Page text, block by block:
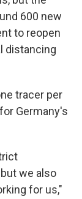
600 new
to reopen
distancing
tracer per
Germany's
we also
for us,"